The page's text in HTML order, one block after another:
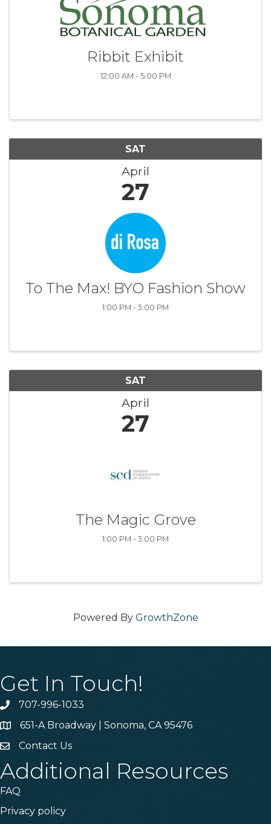
Ribbit Exhibit
12:00 AM - 5:00 PM
SAT
April
27
To The Max! BYO Fashion Show
1:00 PM - 3:00 PM
SAT
April
27
The Magic Grove
1:00 PM - 3:00 PM
Powered By GrowthZone
Get In Touch!
Phone707-996-1033
Address & Map
651-A Broadway | Sonoma, CA 95476
Contact Us
Contact Us
Additional Resources
FAQ
Privacy policy